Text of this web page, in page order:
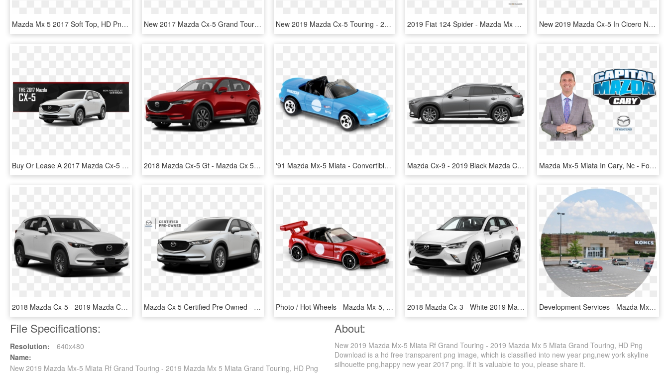
Mazda Mx 5 2017 Soft Top, HD Png Download New 2017 Mazda Cx-5 Grand Touring - Mazda Cx5 2017 White, HD Png Download New 2019 Mazda Cx-5 Touring - 2019 Kia Sportage Lx, HD Png Download 2019 Fiat 124 Spider - Mazda Mx 5 2018, HD Png Download New 2019 Mazda Cx-5 In Cicero New York - 2019 Mazda Cx 5, HD Png Download
Buy Or Lease A 2017 Mazda Cx-5 - 2019 Mazda Cx 5 White, HD Png Download 2018 Mazda Cx-5 Gt - Mazda Cx 5 2019 White, HD Png Download '91 Mazda Mx-5 Miata - Convertible, HD Png Download Mazda Cx-9 - 2019 Black Mazda Cx 5, HD Png Download Mazda Mx-5 Miata In Cary, Nc - Ford, HD Png Download
2018 Mazda Cx-5 - 2019 Mazda Cx 5 Sport, HD Png Download Mazda Cx 5 Certified Pre Owned - 2019 Mazda Cx 5 White, HD Png Download Photo / Hot Wheels - Mazda Mx-5, HD Png Download 2018 Mazda Cx-3 - White 2019 Mazda Cx 3 Touring, HD Png Download Development Services - Mazda Mx-5, HD Png Download
File Specifications:
Resolution:
640x480
Name:
New 2019 Mazda Mx-5 Miata Rf Grand Touring - 2019 Mazda Mx 5 Miata Grand Touring, HD Png
About:
New 2019 Mazda Mx-5 Miata Rf Grand Touring - 2019 Mazda Mx 5 Miata Grand Touring, HD Png
Download is a hd free transparent png image, which is classified into new year png,new york skyline
silhouette png,happy new year 2017 png. If it is valuable to you, please share it.